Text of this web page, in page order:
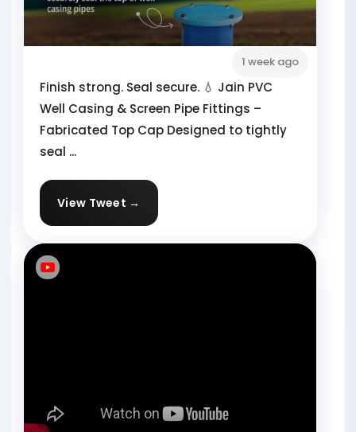
1 week ago
Finish strong. Seal secure. 💧 Jain PVC
Well Casing & Screen Pipe Fittings –
Fabricated Top Cap Designed to tightly
seal ...
View Tweet →